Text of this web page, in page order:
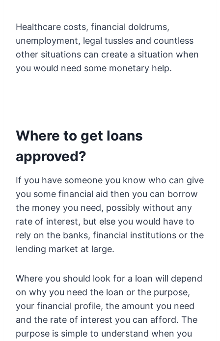
Healthcare costs, financial doldrums,
unemployment, legal tussles and countless
other situations can create a situation when
you would need some monetary help.
Where to get loans
approved?
If you have someone you know who can give
you some financial aid then you can borrow
the money you need, possibly without any
rate of interest, but else you would have to
rely on the banks, financial institutions or the
lending market at large.
Where you should look for a loan will depend
on why you need the loan or the purpose,
your financial profile, the amount you need
and the rate of interest you can afford. The
purpose is simple to understand when you